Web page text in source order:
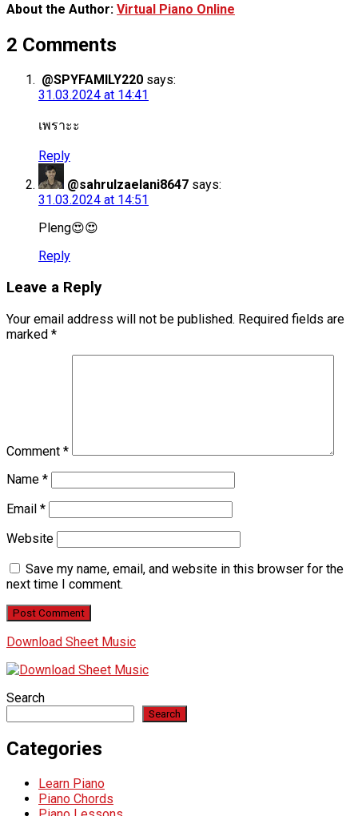
About the Author: Virtual Piano Online
2 Comments
@SPYFAMILY220 says:
31.03.2024 at 14:41
เพราะะ
Reply
@sahrulzaelani8647 says:
31.03.2024 at 14:51
Pleng😍😍
Reply
Leave a Reply
Your email address will not be published. Required fields are
marked *
Comment *
Name *
Email *
Website
Save my name, email, and website in this browser for the
next time I comment.
Download Sheet Music
Search
Search
Categories
Learn Piano
Piano Chords